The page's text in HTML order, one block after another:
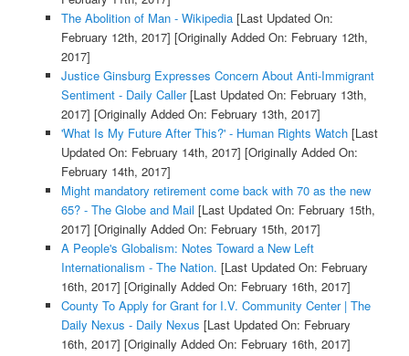
The Abolition of Man - Wikipedia[Last Updated On:
February 12th, 2017] [Originally Added On: February 12th,
2017]
Justice Ginsburg Expresses Concern About Anti-Immigrant
Sentiment - Daily Caller[Last Updated On: February 13th,
2017] [Originally Added On: February 13th, 2017]
'What Is My Future After This?' - Human Rights Watch[Last
Updated On: February 14th, 2017] [Originally Added On:
February 14th, 2017]
Might mandatory retirement come back with 70 as the new
65? - The Globe and Mail [Last Updated On: February 15th,
2017] [Originally Added On: February 15th, 2017]
A People's Globalism: Notes Toward a New Left
Internationalism - The Nation. [Last Updated On: February
16th, 2017] [Originally Added On: February 16th, 2017]
County To Apply for Grant for I.V. Community Center | The
Daily Nexus - Daily Nexus [Last Updated On: February
16th, 2017] [Originally Added On: February 16th, 2017]